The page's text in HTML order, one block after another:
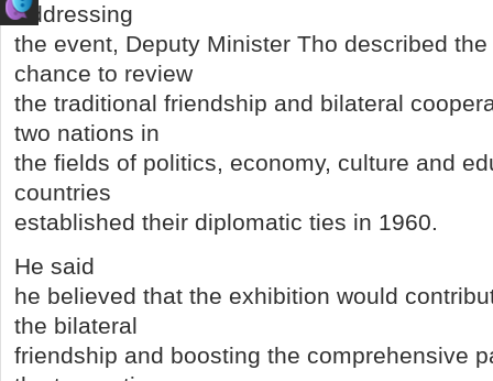
Addressing
the event, Deputy Minister Tho described
chance to review
the traditional friendship and bilateral
two nations in
the fields of politics, economy, culture and
countries
established their diplomatic ties in 1960.
He said
he believed that the exhibition would
the bilateral
friendship and boosting the comprehensive